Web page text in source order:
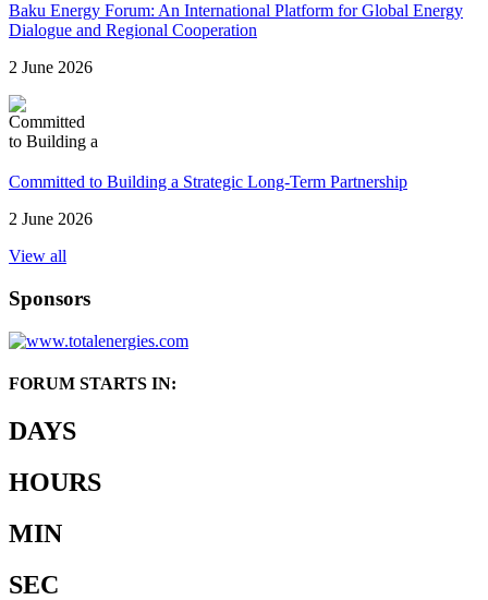
Baku Energy Forum: An International Platform for Global Energy
Dialogue and Regional Cooperation
2 June 2026
Committed to Building a Strategic Long-Term Partnership
2 June 2026
View all
Sponsors
FORUM STARTS IN:
DAYS
HOURS
MIN
SEC